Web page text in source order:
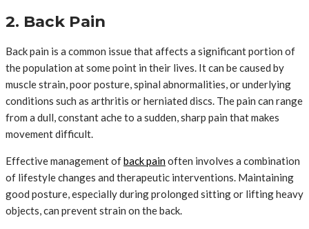
2. Back Pain
Back pain is a common issue that affects a significant portion of
the population at some point in their lives. It can be caused by
muscle strain, poor posture, spinal abnormalities, or underlying
conditions such as arthritis or herniated discs. The pain can range
from a dull, constant ache to a sudden, sharp pain that makes
movement difficult.
Effective management ofback painoften involves a combination
of lifestyle changes and therapeutic interventions. Maintaining
good posture, especially during prolonged sitting or lifting heavy
objects, can prevent strain on the back.